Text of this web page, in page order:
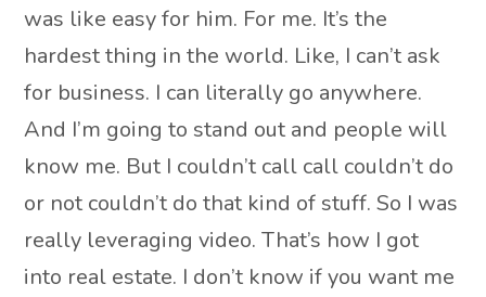
was like easy for him. For me. It’s the
hardest thing in the world. Like, I can’t ask
for business. I can literally go anywhere.
And I’m going to stand out and people will
know me. But I couldn’t call call couldn’t do
or not couldn’t do that kind of stuff. So I was
really leveraging video. That’s how I got
into real estate. I don’t know if you want me